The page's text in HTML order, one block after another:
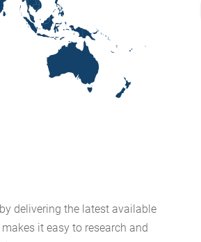
delivering the latest available
it easy to research and